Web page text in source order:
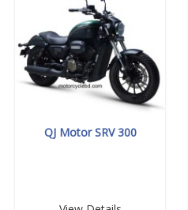
QJ Motor SRV 300